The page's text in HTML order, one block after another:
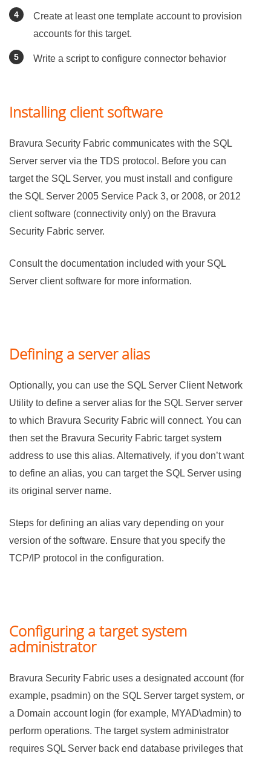
Create at least one template account to provision
accounts for this target.
Write a script to configure connector behavior
Installing client software
Bravura Security Fabric communicates with the SQL
Server server via the TDS protocol. Before you can
target the SQL Server, you must install and configure
the SQL Server 2005 Service Pack 3, or 2008, or 2012
client software (connectivity only) on the Bravura
Security Fabric server.
Consult the documentation included with your SQL
Server client software for more information.
Defining a server alias
Optionally, you can use the SQL Server Client Network
Utility to define a server alias for the SQL Server server
to which Bravura Security Fabric will connect. You can
then set the Bravura Security Fabric target system
address to use this alias. Alternatively, if you don’t want
to define an alias, you can target the SQL Server using
its original server name.
Steps for defining an alias vary depending on your
version of the software. Ensure that you specify the
TCP/IP protocol in the configuration.
Configuring a target system
administrator
Bravura Security Fabric uses a designated account (for
example, psadmin) on the SQL Server target system, or
a Domain account login (for example, MYAD\admin) to
perform operations. The target system administrator
requires SQL Server back end database privileges that